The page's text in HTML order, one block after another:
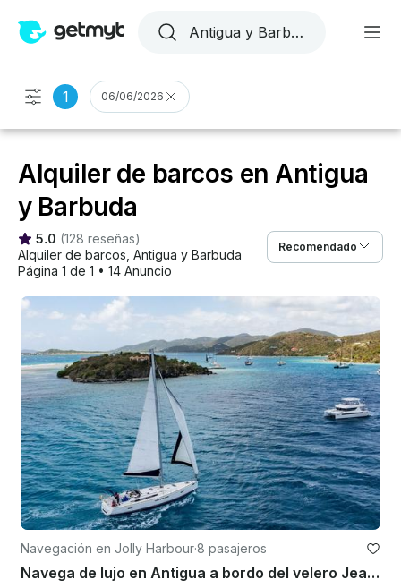
1 06/06/2026
Alquiler de barcos en Antigua
y Barbuda
5.0 (128 reseñas)
Alquiler de barcos Antigua y Barbuda
Página 1 de 1 • 14 Anuncio
Recomendado
Navegación en Jolly Harbour·8 pasajeros
Navega de lujo en Antigua a bordo del velero Jeanneau Sun Odyssey 519